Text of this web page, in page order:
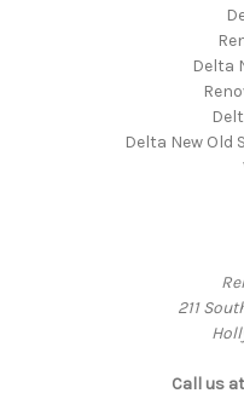
Delta
Delta New Old
211
Call us